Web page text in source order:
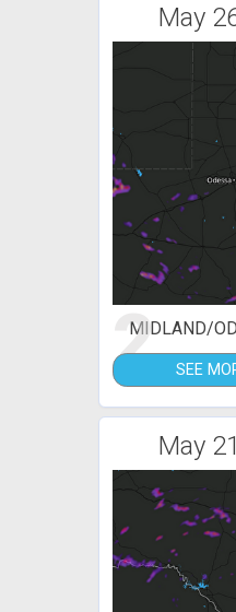
May
2
MIDLAND/
SEE
May